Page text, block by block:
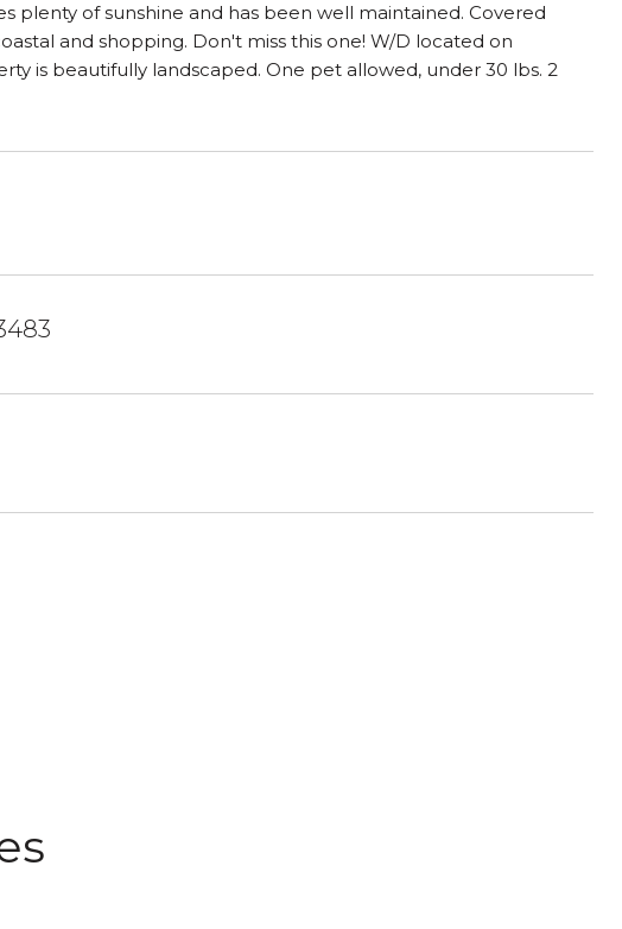
plenty of sunshine and has been well maintained. Covered
and shopping. Don't miss this one! W/D located on
is beautifully landscaped. One pet allowed, under 30 lbs. 2